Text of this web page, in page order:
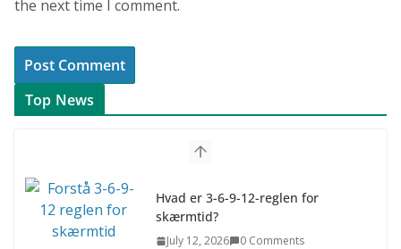
the next time I comment.
Top News
Hvad er 3-6-9-12-reglen for
skærmtid?
July 12, 2026 0 Comments